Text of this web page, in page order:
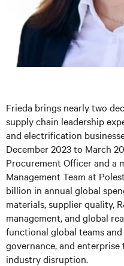
Frieda brings nearly two
supply chain leadership
and electrification
December 2023 to March
Procurement Officer and a
Management Team at
billion in annual global
materials, supplier quality,
management, and global
functional global teams
governance, and
industry disruption.